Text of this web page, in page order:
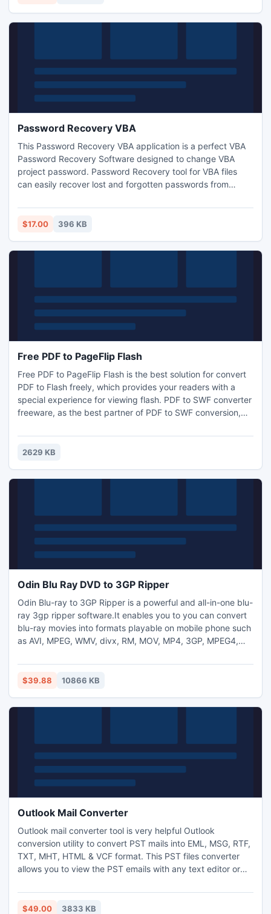
Password Recovery VBA
This Password Recovery VBA application is a perfect VBA
Password Recovery Software designed to change VBA
project password. Password Recovery tool for VBA files
can easily recover lost and forgotten passwords from
any length and character set are supported; all the
passwords will be recovered regardless of its length or
$17.00 396 KB
Free PDF to PageFlip Flash
Free PDF to PageFlip Flash is the best solution for convert
PDF to Flash freely, which provides your readers with a
special experience for viewing flash. PDF to SWF converter
freeware, as the best partner of PDF to SWF conversion,
SWF with faster speed and perfect output quality.
2629 KB
Odin Blu Ray DVD to 3GP Ripper
Odin Blu-ray to 3GP Ripper is a powerful and all-in-one blu-
ray 3gp ripper software.It enables you to you can convert
blu-ray movies into formats playable on mobile phone such
as AVI, MPEG, WMV, divx, RM, MOV, MP4, 3GP, MPEG4,
into MP3, WAV, WMA, AAC, M4A, MP2, etc.So you can
enjoy movies or music on many cell phones like Nokia,
$39.88 10866 KB
Outlook Mail Converter
Outlook mail converter tool is very helpful Outlook
conversion utility to convert PST mails into EML, MSG, RTF,
TXT, MHT, HTML & VCF format. This PST files converter
allows you to view the PST emails with any text editor or
operating system version 2000, 2003, XP, Vista, 2007 &
2008 OS.
$49.00 3833 KB